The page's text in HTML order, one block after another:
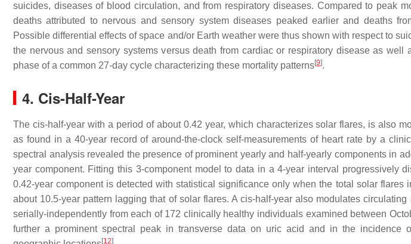
suicides, diseases of blood circulation, and from respiratory diseases. Compared to peak
deaths attributed to nervous and sensory system diseases peaked earlier and deaths
Possible differential effects of space and/or Earth weather were thus shown with respect to
the nervous and sensory systems versus death from cardiac or respiratory disease as well
phase of a common 27-day cycle characterizing these mortality patterns[9].
4. Cis-Half-Year
The cis-half-year with a period of about 0.42 year, which characterizes solar flares, is also
as found in a 40-year record of around-the-clock self-measurements of heart rate by a
spectral analysis revealed the presence of prominent yearly and half-yearly components in
year component. Fitting this 3-component model to data in a 4-year interval progressively
0.42-year component is detected with statistical significance only when the total solar flares
about 10.5-year pattern lagging that of solar flares. A cis-half-year also modulates
serially-independently from each of 172 clinically healthy individuals examined between
further a prominent spectral peak in transverse data on uric acid and in the incidence
[12]